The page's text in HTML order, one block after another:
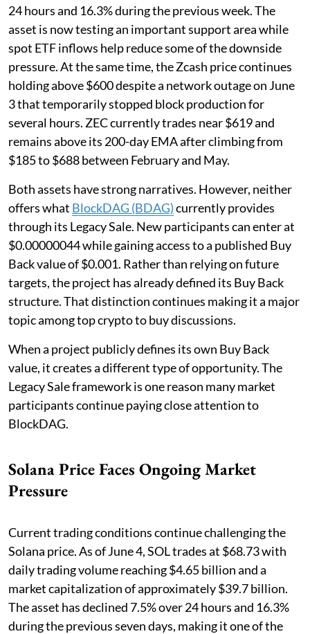
24 hours and 16.3% during the previous week. The
asset is now testing an important support area while
spot ETF inflows help reduce some of the downside
pressure. At the same time, the Zcash price continues
holding above $600 despite a network outage on June
3 that temporarily stopped block production for
several hours. ZEC currently trades near $619 and
remains above its 200-day EMA after climbing from
$185 to $688 between February and May.
Both assets have strong narratives. However, neither
offers what BlockDAG (BDAG)currently provides
through its Legacy Sale. New participants can enter at
$0.00000044 while gaining access to a published Buy
Back value of $0.001. Rather than relying on future
targets, the project has already defined its Buy Back
structure. That distinction continues making it a major
topic among top crypto to buy discussions.
When a project publicly defines its own Buy Back
value, it creates a different type of opportunity. The
Legacy Sale framework is one reason many market
participants continue paying close attention to
BlockDAG.
Solana Price Faces Ongoing Market
Pressure
Current trading conditions continue challenging the
Solana price. As of June 4, SOL trades at $68.73 with
daily trading volume reaching $4.65 billion and a
market capitalization of approximately $39.7 billion.
The asset has declined 7.5% over 24 hours and 16.3%
during the previous seven days, making it one of the